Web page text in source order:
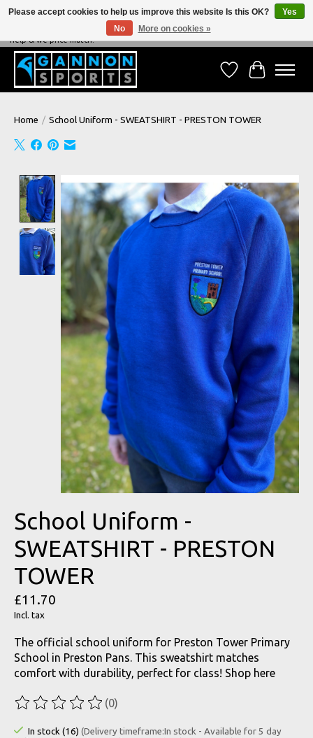
NEVER BEATEN ON PRICE, NEVER BEATEN ON SERVICE - We're always happy to
help & we price match!
Wish ListCart
Home / School Uniform - SWEATSHIRT - PRESTON TOWER
Product image slideshow Items
School Uniform -
SWEATSHIRT - PRESTON
TOWER
£11.70
Incl. tax
The official school uniform for Preston Tower Primary
School in Preston Pans. This sweatshirt matches
comfort with durability, perfect for class! Shop here
The rating of this product is
(0)
In stock (16) (Delivery timeframe:In stock - Available for 5 day
Please accept cookies to help us improve this website Is this OK?
Yes
No
More on cookies »